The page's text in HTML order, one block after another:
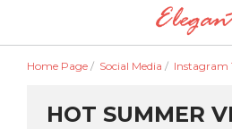
Home Page / Social Media / Instagram
HOT SUMMER